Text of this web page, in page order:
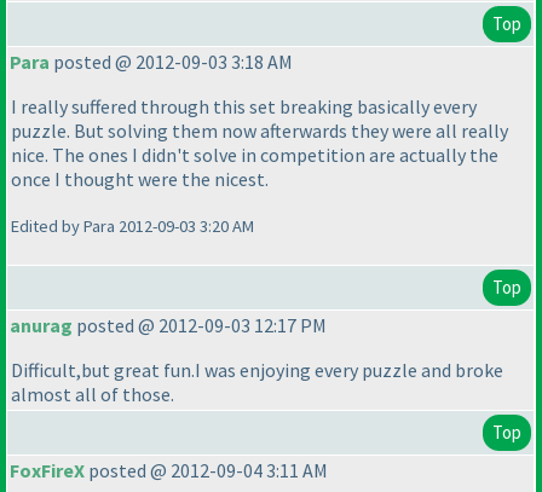
Top
Para posted @ 2012-09-03 3:18 AM
I really suffered through this set breaking basically every
puzzle. But solving them now afterwards they were all really
nice. The ones I didn't solve in competition are actually the
once I thought were the nicest.
Edited by Para 2012-09-03 3:20 AM
Top
anurag posted @ 2012-09-03 12:17 PM
Difficult,but great fun.I was enjoying every puzzle and broke
almost all of those.
Top
FoxFireX posted @ 2012-09-04 3:11 AM